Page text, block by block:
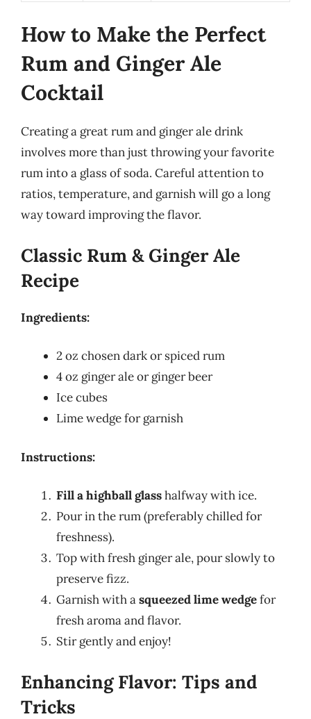
How to Make the Perfect
Rum and Ginger Ale
Cocktail
Creating a great rum and ginger ale drink
involves more than just throwing your favorite
rum into a glass of soda. Careful attention to
ratios, temperature, and garnish will go a long
way toward improving the flavor.
Classic Rum & Ginger Ale
Recipe
Ingredients:
2 oz chosen dark or spiced rum
4 oz ginger ale or ginger beer
Ice cubes
Lime wedge for garnish
Instructions:
Fill a highball glasshalfway with ice.
Pour in the rum (preferably chilled for
freshness).
Top with fresh ginger ale, pour slowly to
preserve fizz.
Garnish with asqueezed lime wedgefor
fresh aroma and flavor.
Stir gently and enjoy!
Enhancing Flavor: Tips and
Tricks